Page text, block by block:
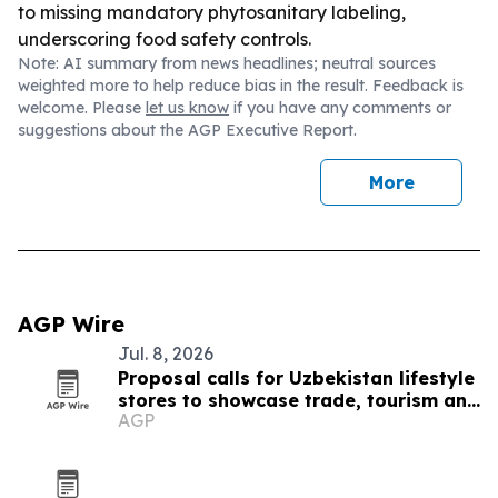
to missing mandatory phytosanitary labeling,
underscoring food safety controls.
Note: AI summary from news headlines; neutral sources
weighted more to help reduce bias in the result. Feedback is
welcome. Please let us know if you have any comments or
suggestions about the AGP Executive Report.
More
AGP Wire
Jul. 8, 2026
Proposal calls for Uzbekistan lifestyle
stores to showcase trade, tourism and
culture
AGP